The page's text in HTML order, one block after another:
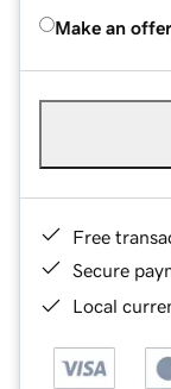
Make an offer
Free
Secure
Local